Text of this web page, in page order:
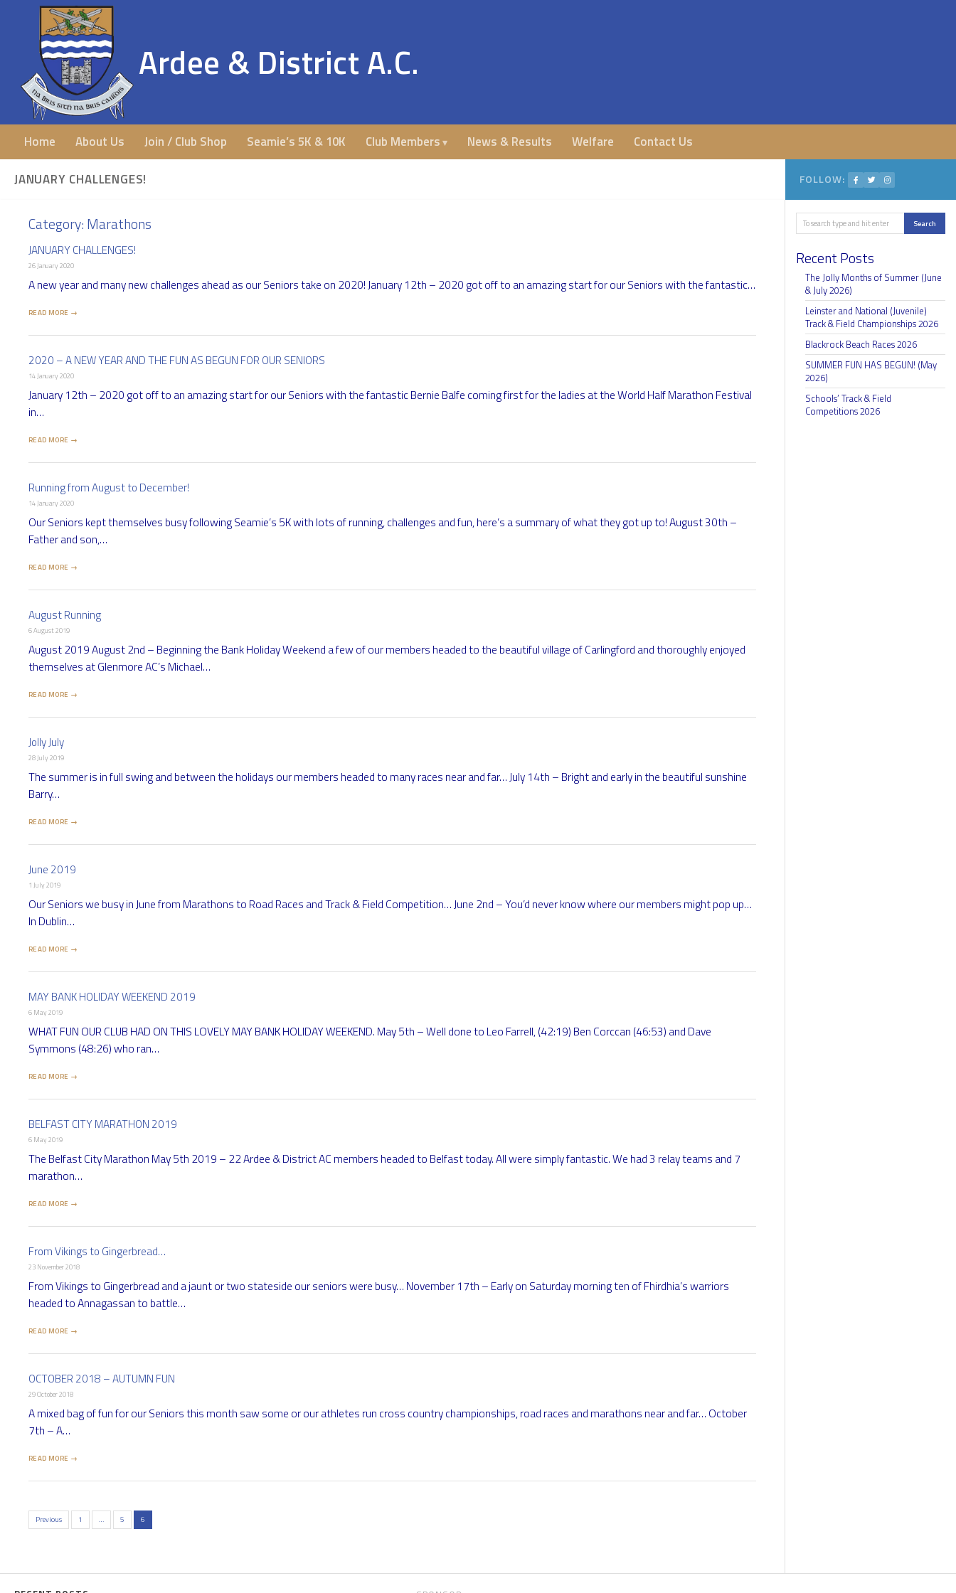
Ardee & District A.C.
Home About Us Join / Club Shop Seamie’s 5K & 10K Club Members News & Results Welfare Contact Us
JANUARY CHALLENGES! FOLLOW:
Category: Marathons
JANUARY CHALLENGES!
26 January 2020
A new year and many new challenges ahead as our Seniors take on 2020! January 12th – 2020 got off to an amazing start for our Seniors with the fantastic…
READ MORE →
2020 – A NEW YEAR AND THE FUN AS BEGUN FOR OUR SENIORS
14 January 2020
January 12th – 2020 got off to an amazing start for our Seniors with the fantastic Bernie Balfe coming first for the ladies at the World Half Marathon Festival
in…
READ MORE →
Running from August to December!
14 January 2020
Our Seniors kept themselves busy following Seamie’s 5K with lots of running, challenges and fun, here’s a summary of what they got up to! August 30th –
Father and son,…
READ MORE →
August Running
6 August 2019
August 2019 August 2nd – Beginning the Bank Holiday Weekend a few of our members headed to the beautiful village of Carlingford and thoroughly enjoyed
themselves at Glenmore AC’s Michael…
READ MORE →
Jolly July
28 July 2019
The summer is in full swing and between the holidays our members headed to many races near and far… July 14th – Bright and early in the beautiful sunshine
Barry…
READ MORE →
June 2019
1 July 2019
Our Seniors we busy in June from Marathons to Road Races and Track & Field Competition… June 2nd – You’d never know where our members might pop up…
In Dublin…
READ MORE →
MAY BANK HOLIDAY WEEKEND 2019
6 May 2019
WHAT FUN OUR CLUB HAD ON THIS LOVELY MAY BANK HOLIDAY WEEKEND. May 5th – Well done to Leo Farrell, (42:19) Ben Corccan (46:53) and Dave
Symmons (48:26) who ran…
READ MORE →
BELFAST CITY MARATHON 2019
6 May 2019
The Belfast City Marathon May 5th 2019 – 22 Ardee & District AC members headed to Belfast today. All were simply fantastic. We had 3 relay teams and 7
marathon…
READ MORE →
From Vikings to Gingerbread…
23 November 2018
From Vikings to Gingerbread and a jaunt or two stateside our seniors were busy… November 17th – Early on Saturday morning ten of Fhirdhia’s warriors
headed to Annagassan to battle…
READ MORE →
OCTOBER 2018 – AUTUMN FUN
29 October 2018
A mixed bag of fun for our Seniors this month saw some or our athletes run cross country championships, road races and marathons near and far… October
7th – A…
READ MORE →
Posts
Previous 1 … 5 6
Search Search
Recent Posts
The Jolly Months of Summer (June
& July 2026)
Leinster and National (Juvenile)
Track & Field Championships 2026
Blackrock Beach Races 2026
SUMMER FUN HAS BEGUN! (May
2026)
Schools’ Track & Field
Competitions 2026